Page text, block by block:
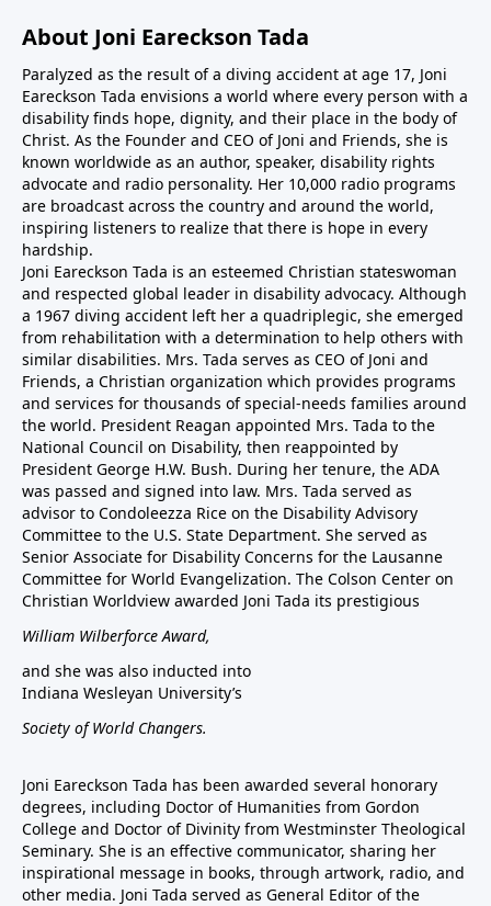
About Joni Eareckson Tada
Paralyzed as the result of a diving accident at age 17, Joni
Eareckson Tada envisions a world where every person with a
disability finds hope, dignity, and their place in the body of
Christ. As the Founder and CEO of Joni and Friends, she is
known worldwide as an author, speaker, disability rights
advocate and radio personality. Her 10,000 radio programs
are broadcast across the country and around the world,
inspiring listeners to realize that there is hope in every
hardship.
Joni Eareckson Tada is an esteemed Christian stateswoman
and respected global leader in disability advocacy. Although
a 1967 diving accident left her a quadriplegic, she emerged
from rehabilitation with a determination to help others with
similar disabilities. Mrs. Tada serves as CEO of Joni and
Friends, a Christian organization which provides programs
and services for thousands of special-needs families around
the world. President Reagan appointed Mrs. Tada to the
National Council on Disability, then reappointed by
President George H.W. Bush. During her tenure, the ADA
was passed and signed into law. Mrs. Tada served as
advisor to Condoleezza Rice on the Disability Advisory
Committee to the U.S. State Department. She served as
Senior Associate for Disability Concerns for the Lausanne
Committee for World Evangelization. The Colson Center on
Christian Worldview awarded Joni Tada its prestigious
William Wilberforce Award,
and she was also inducted into
Indiana Wesleyan University’s
Society of World Changers.
Joni Eareckson Tada has been awarded several honorary
degrees, including Doctor of Humanities from Gordon
College and Doctor of Divinity from Westminster Theological
Seminary. She is an effective communicator, sharing her
inspirational message in books, through artwork, radio, and
other media. Joni Tada served as General Editor of the